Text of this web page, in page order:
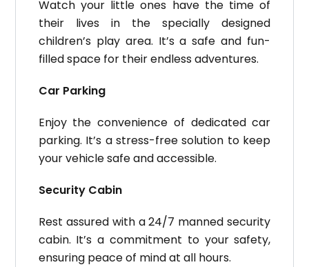
Watch your little ones have the time of
their lives in the specially designed
children’s play area. It’s a safe and fun-
filled space for their endless adventures.
Car Parking
Enjoy the convenience of dedicated car
parking. It’s a stress-free solution to keep
your vehicle safe and accessible.
Security Cabin
Rest assured with a 24/7 manned security
cabin. It’s a commitment to your safety,
ensuring peace of mind at all hours.